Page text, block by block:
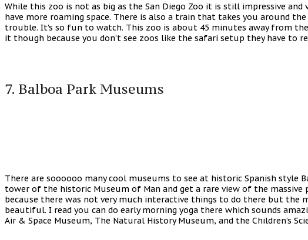
While this zoo is not as big as the San Diego Zoo it is still impressive
have more roaming space. There is also a train that takes you around
trouble. It’s so fun to watch. This zoo is about 45 minutes away from the
it though because you don’t see zoos like the safari setup they have to
7. Balboa Park Museums
There are soooooo many cool museums to see at historic Spanish style
tower of the historic Museum of Man and get a rare view of the
because there was not very much interactive things to do there but the
beautiful. I read you can do early morning yoga there which sounds
Air & Space Museum, The Natural History Museum, and the Children’s